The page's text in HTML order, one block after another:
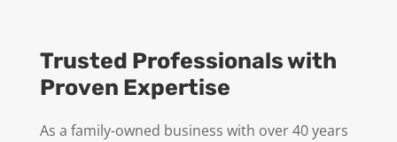
Trusted Professionals with
Proven Expertise
As a family-owned business with over 40 years